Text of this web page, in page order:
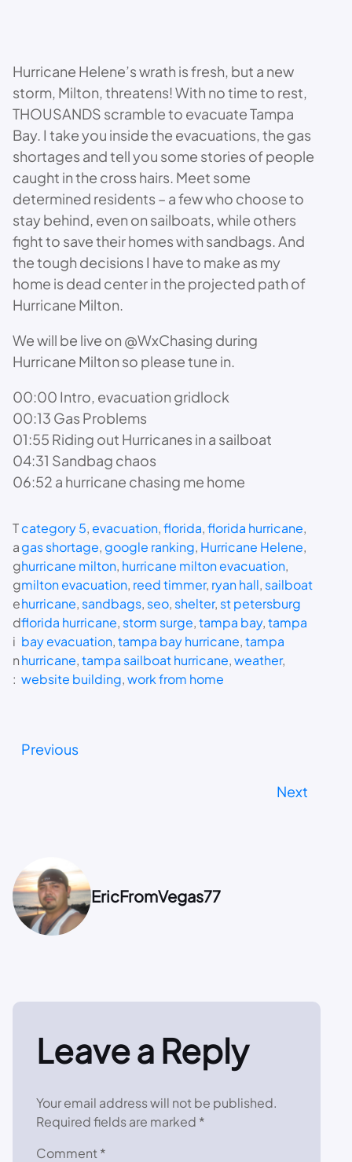
Hurricane Helene’s wrath is fresh, but a new
storm, Milton, threatens! With no time to rest,
THOUSANDS scramble to evacuate Tampa
Bay. I take you inside the evacuations, the gas
shortages and tell you some stories of people
caught in the cross hairs. Meet some
determined residents – a few who choose to
stay behind, even on sailboats, while others
fight to save their homes with sandbags. And
the tough decisions I have to make as my
home is dead center in the projected path of
Hurricane Milton.
We will be live on @WxChasing during
Hurricane Milton so please tune in.
00:00 Intro, evacuation gridlock
00:13 Gas Problems
01:55 Riding out Hurricanes in a sailboat
04:31 Sandbag chaos
06:52 a hurricane chasing me home
T
a
g
g
e
d
i
n
:
category 5, evacuation, florida, florida hurricane
gas shortage, google ranking, Hurricane Helene
hurricane milton, hurricane milton evacuation
milton evacuation, reed timmer, ryan hall, sailboat
hurricane, sandbags, seo, shelter, st petersburg
florida hurricane, storm surge, tampa bay, tampa
bay evacuation, tampa bay hurricane, tampa
hurricane, tampa sailboat hurricane, weather
website building, work from home
Previous
Next
EricFromVegas77
Leave a Reply
Your email address will not be published.
Required fields are marked *
Comment *